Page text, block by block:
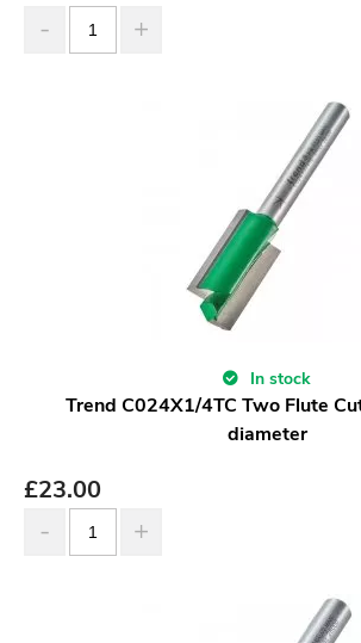
In stock
Trend C024X1/4TC Two Flute
diameter
£23.00